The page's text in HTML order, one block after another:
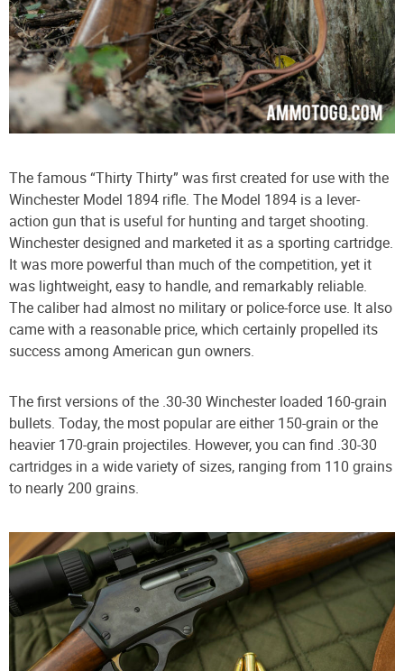
The famous “Thirty Thirty” was first created for use with the
Winchester Model 1894 rifle. The Model 1894 is a lever-
action gun that is useful for hunting and target shooting.
Winchester designed and marketed it as a sporting cartridge.
It was more powerful than much of the competition, yet it
was lightweight, easy to handle, and remarkably reliable.
The caliber had almost no military or police-force use. It also
came with a reasonable price, which certainly propelled its
success among American gun owners.
The first versions of the .30-30 Winchester loaded 160-grain
bullets. Today, the most popular are either 150-grain or the
heavier 170-grain projectiles. However, you can find .30-30
cartridges in a wide variety of sizes, ranging from 110 grains
to nearly 200 grains.